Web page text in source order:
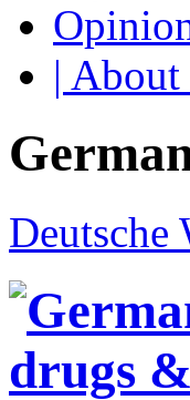
| About
Deutsche